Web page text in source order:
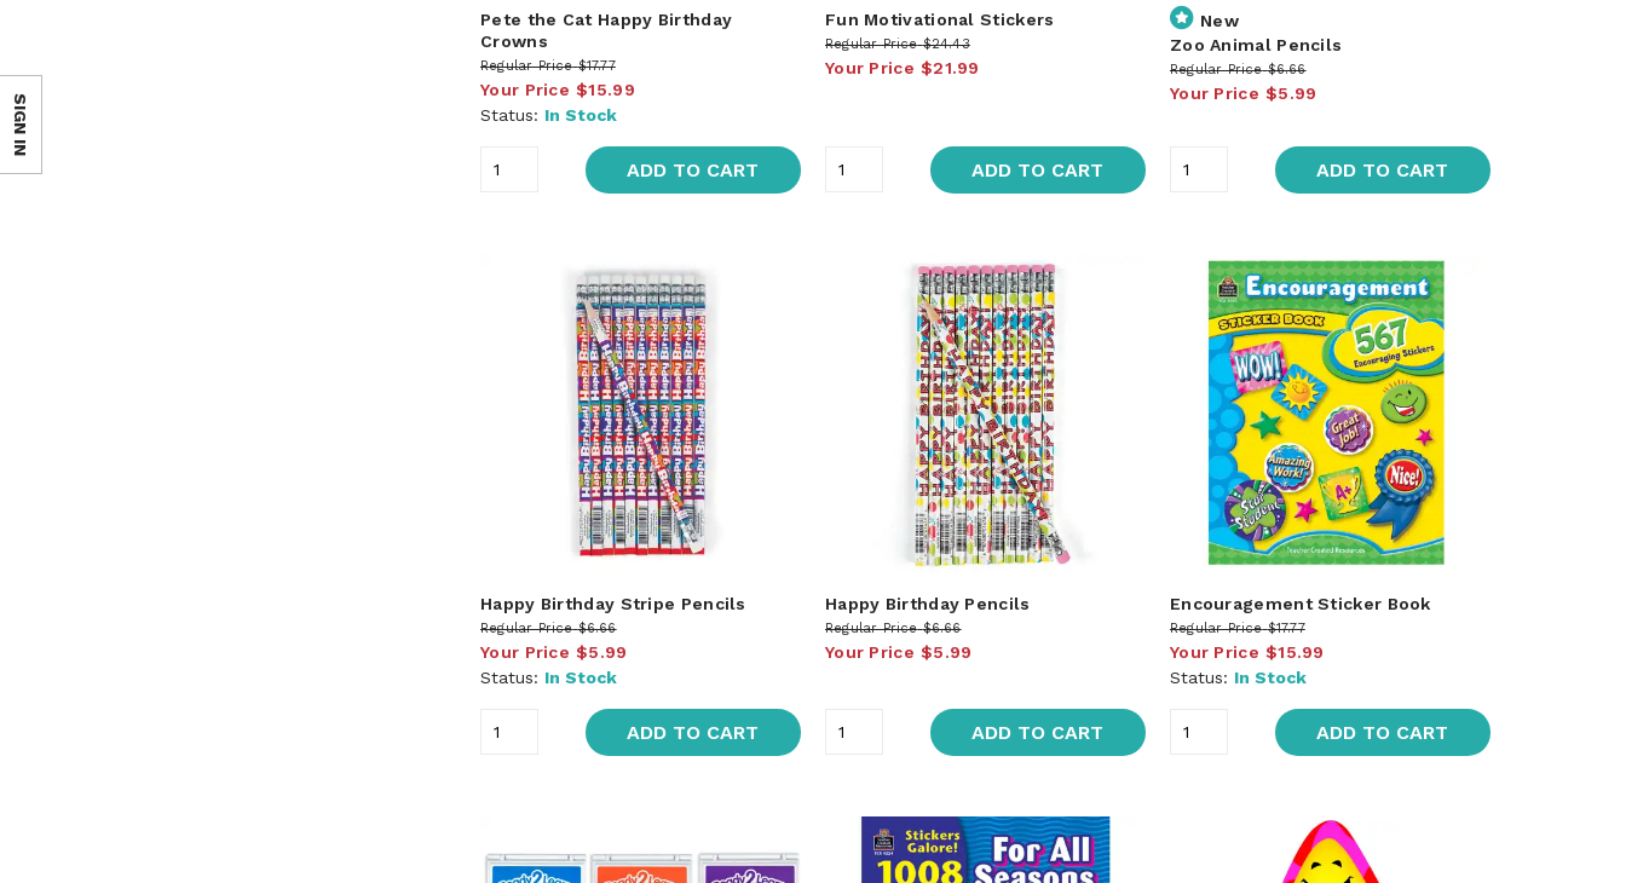
Pete the Cat Happy Birthday
Crowns
Regular Price $17.77
Your Price $15.99
Status: In Stock
ADD TO CART
Fun Motivational Stickers
Regular Price $24.43
Your Price $21.99
ADD TO CART
New
Zoo Animal Pencils
Regular Price $6.66
Your Price $5.99
ADD TO CART
Happy Birthday Stripe Pencils
Regular Price $6.66
Your Price $5.99
Status: In Stock
ADD TO CART
Happy Birthday Pencils
Regular Price $6.66
Your Price $5.99
ADD TO CART
Encouragement Sticker Book
Regular Price $17.77
Your Price $15.99
Status: In Stock
ADD TO CART
SIGN IN